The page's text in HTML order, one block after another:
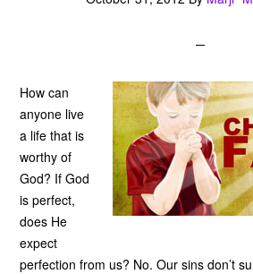
How can
anyone live
a life that is
worthy of
God? If God
is perfect,
does He
expect
perfection from us? No. Our sins don’t